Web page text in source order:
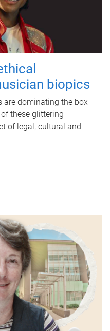
biopics
are dominating the box
these glittering
of legal, cultural and